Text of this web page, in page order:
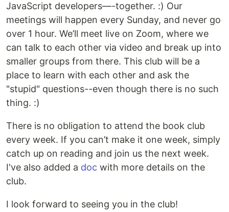
JavaScript developers—-together. :) Our
meetings will happen every Sunday, and never go
over 1 hour. We’ll meet live on Zoom, where we
can talk to each other via video and break up into
smaller groups from there. This club will be a
place to learn with each other and ask the
"stupid" questions--even though there is no such
thing. :)
There is no obligation to attend the book club
every week. If you can’t make it one week, simply
catch up on reading and join us the next week.
I've also added a doc with more details on the
club.
I look forward to seeing you in the club!